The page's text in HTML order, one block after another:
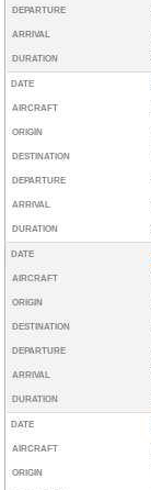
DEPARTURE
ARRIVAL
DURATION
DATE
AIRCRAFT
ORIGIN
DESTINATION
DEPARTURE
ARRIVAL
DURATION
DATE
AIRCRAFT
ORIGIN
DESTINATION
DEPARTURE
ARRIVAL
DURATION
DATE
AIRCRAFT
ORIGIN